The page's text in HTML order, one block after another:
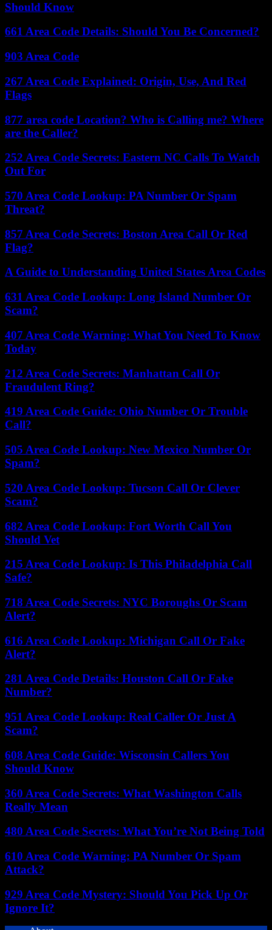
Should Know
661 Area Code Details: Should You Be Concerned?
903 Area Code
267 Area Code Explained: Origin, Use, And Red
Flags
877 area code Location? Who is Calling me? Where
are the Caller?
252 Area Code Secrets: Eastern NC Calls To Watch
Out For
570 Area Code Lookup: PA Number Or Spam
Threat?
857 Area Code Secrets: Boston Area Call Or Red
Flag?
A Guide to Understanding United States Area Codes
631 Area Code Lookup: Long Island Number Or
Scam?
407 Area Code Warning: What You Need To Know
Today
212 Area Code Secrets: Manhattan Call Or
Fraudulent Ring?
419 Area Code Guide: Ohio Number Or Trouble
Call?
505 Area Code Lookup: New Mexico Number Or
Spam?
520 Area Code Lookup: Tucson Call Or Clever
Scam?
682 Area Code Lookup: Fort Worth Call You
Should Vet
215 Area Code Lookup: Is This Philadelphia Call
Safe?
718 Area Code Secrets: NYC Boroughs Or Scam
Alert?
616 Area Code Lookup: Michigan Call Or Fake
Alert?
281 Area Code Details: Houston Call Or Fake
Number?
951 Area Code Lookup: Real Caller Or Just A
Scam?
608 Area Code Guide: Wisconsin Callers You
Should Know
360 Area Code Secrets: What Washington Calls
Really Mean
480 Area Code Secrets: What You’re Not Being Told
610 Area Code Warning: PA Number Or Spam
Attack?
929 Area Code Mystery: Should You Pick Up Or
Ignore It?